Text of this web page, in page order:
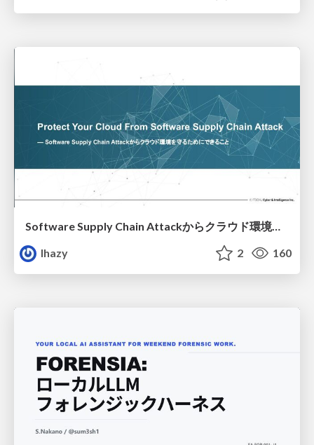
Software Supply Chain Attackからクラウド環境を守るためにできること
lhazy
2 160